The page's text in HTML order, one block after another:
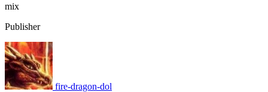
mix
Publisher
fire-dragon-dol